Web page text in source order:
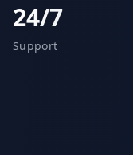
24/7
Support